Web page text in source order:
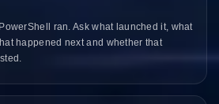
ran. Ask what launched it, what
happened next and whether that